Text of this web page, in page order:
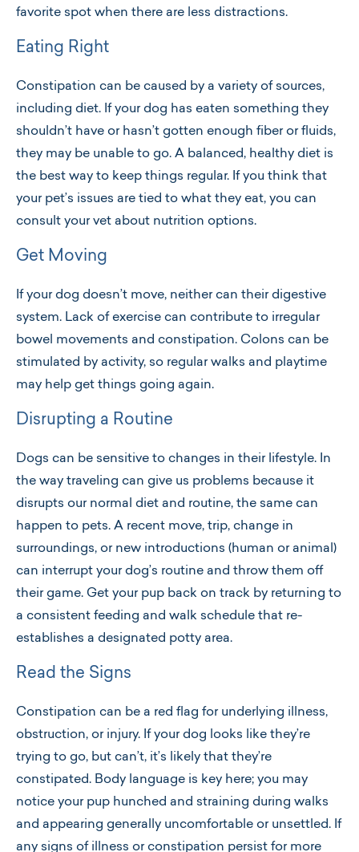
favorite spot when there are less distractions.
Eating Right
Constipation can be caused by a variety of sources,
including diet. If your dog has eaten something they
shouldn’t have or hasn’t gotten enough fiber or fluids,
they may be unable to go. A balanced, healthy diet is
the best way to keep things regular. If you think that
your pet’s issues are tied to what they eat, you can
consult your vet about nutrition options.
Get Moving
If your dog doesn’t move, neither can their digestive
system. Lack of exercise can contribute to irregular
bowel movements and constipation. Colons can be
stimulated by activity, so regular walks and playtime
may help get things going again.
Disrupting a Routine
Dogs can be sensitive to changes in their lifestyle. In
the way traveling can give us problems because it
disrupts our normal diet and routine, the same can
happen to pets. A recent move, trip, change in
surroundings, or new introductions (human or animal)
can interrupt your dog’s routine and throw them off
their game. Get your pup back on track by returning to
a consistent feeding and walk schedule that re-
establishes a designated potty area.
Read the Signs
Constipation can be a red flag for underlying illness,
obstruction, or injury. If your dog looks like they’re
trying to go, but can’t, it’s likely that they’re
constipated. Body language is key here; you may
notice your pup hunched and straining during walks
and appearing generally uncomfortable or unsettled. If
any signs of illness or constipation persist for more